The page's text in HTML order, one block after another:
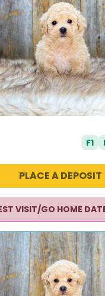
F1
PLACE A DEPOSIT
VISIT/GO HOME